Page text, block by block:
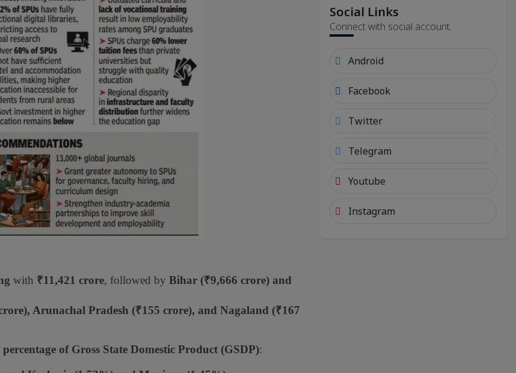
with ₹11,421 crore, followed by Bihar (₹9,666 crore) and
Arunachal Pradesh (₹155 crore), and Nagaland (₹167
of Gross State Domestic Product (GSDP):
Social Links
Connect with social account.
Android
Facebook
Twitter
Telegram
Youtube
Instagram